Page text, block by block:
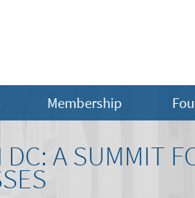
Membership
A SUMMIT